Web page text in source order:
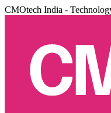
CMOtech India -